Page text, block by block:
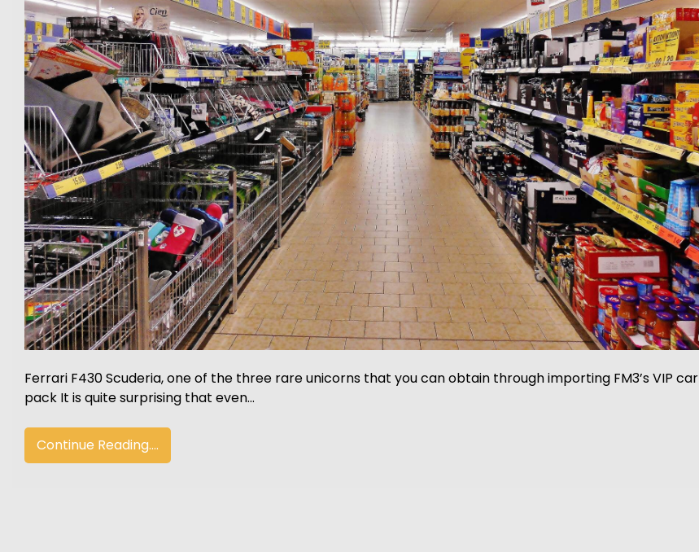
Ferrari F430 Scuderia, one of the three rare unicorns that you can obtain through importing FM3’s VIP car
pack It is quite surprising that even…
Continue Reading....